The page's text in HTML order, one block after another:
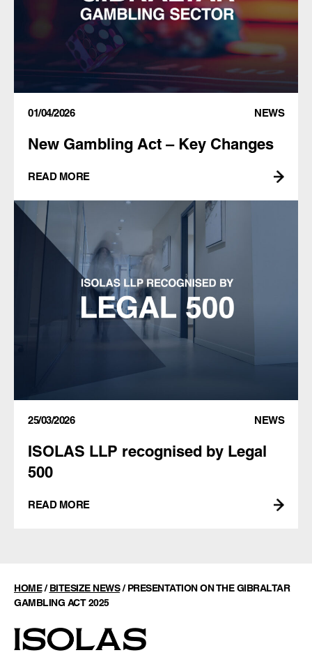
01/04/2026 NEWS
New Gambling Act – Key Changes
READ MORE
25/03/2026 NEWS
ISOLAS LLP recognised by Legal
500
READ MORE
HOME/BITESIZE NEWS/PRESENTATION ON THE GIBRALTAR
GAMBLING ACT 2025